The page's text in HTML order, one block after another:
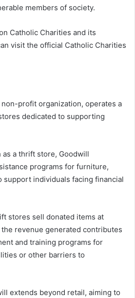
members of society.
Catholic Charities and its
visit the official Catholic Charities
profit organization, operates a
dedicated to supporting
a thrift store, Goodwill
programs for furniture,
support individuals facing financial
stores sell donated items at
revenue generated contributes
and training programs for
or other barriers to
extends beyond retail, aiming to